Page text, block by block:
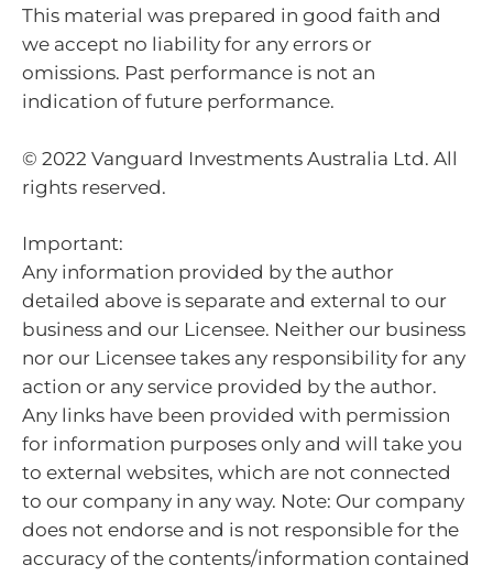
This material was prepared in good faith and
we accept no liability for any errors or
omissions. Past performance is not an
indication of future performance.
© 2022 Vanguard Investments Australia Ltd. All
rights reserved.
Important:
Any information provided by the author
detailed above is separate and external to our
business and our Licensee. Neither our business
nor our Licensee takes any responsibility for any
action or any service provided by the author.
Any links have been provided with permission
for information purposes only and will take you
to external websites, which are not connected
to our company in any way. Note: Our company
does not endorse and is not responsible for the
accuracy of the contents/information contained